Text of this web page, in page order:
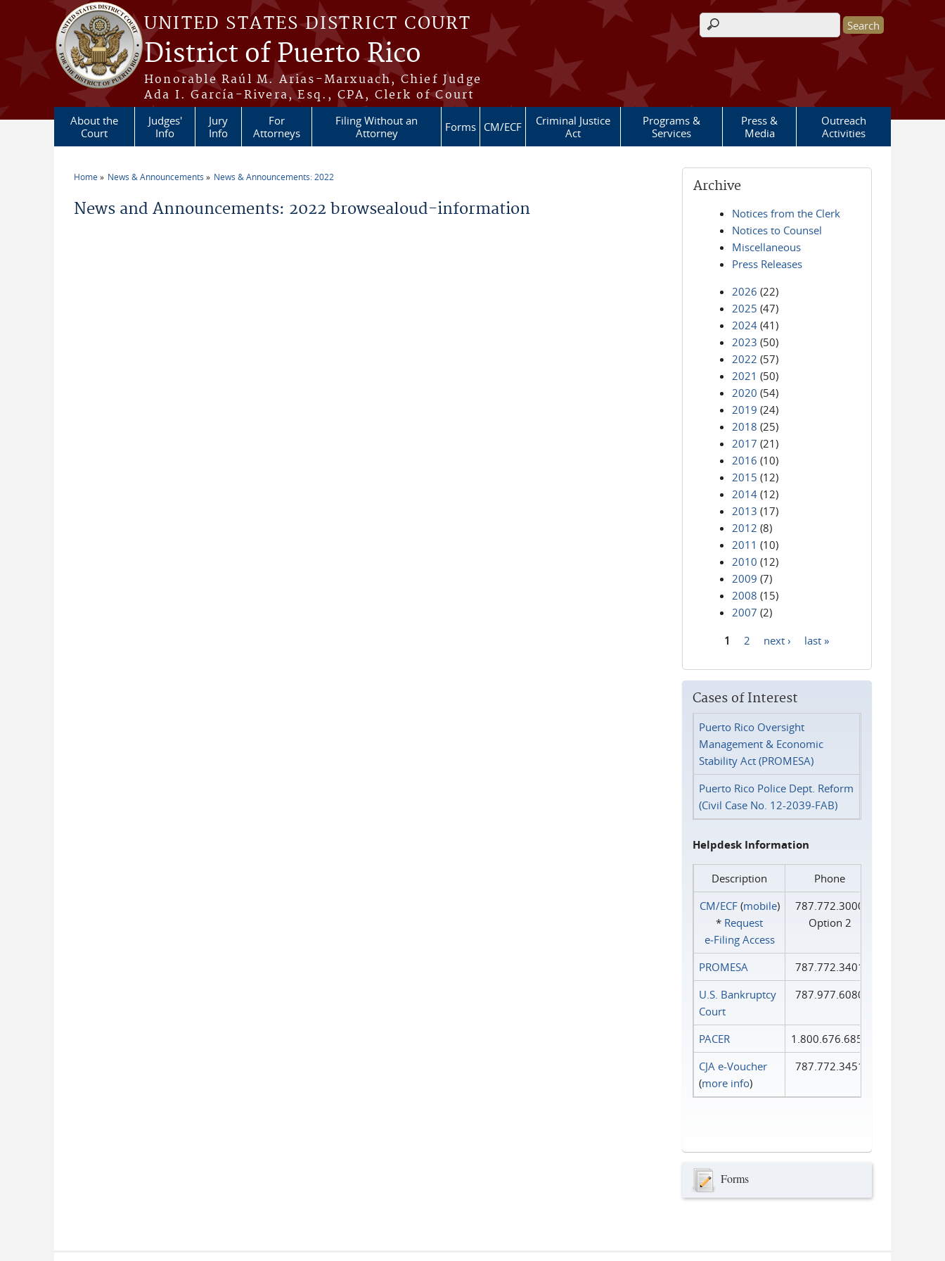
Skip to main content
UNITED STATES DISTRICT COURT
District of Puerto Rico
Honorable Raúl M. Arias-Marxuach, Chief Judge
Ada I. García-Rivera, Esq., CPA, Clerk of Court
Search form
About the
Court
Judges'
Info
Jury
Info
For
Attorneys
Filing Without an
Attorney
Forms CM/ECF
Criminal Justice
Act
Programs &
Services
Press &
Media
Outreach
Activities
Home News & Announcements News & Announcements: 2022
News and Announcements: 2022 browsealoud-information
Archive
Notices from the Clerk
Notices to Counsel
Miscellaneous
Press Releases
2026 (22)
2025 (47)
2024 (41)
2023 (50)
2022 (57)
2021 (50)
2020 (54)
2019 (24)
2018 (25)
2017 (21)
2016 (10)
2015 (12)
2014 (12)
2013 (17)
2012 (8)
2011 (10)
2010 (12)
2009 (7)
2008 (15)
2007 (2)
1 2 next › last »
Cases of Interest
Puerto Rico Oversight
Management & Economic
Stability Act (PROMESA)
Puerto Rico Police Dept. Reform
(Civil Case No. 12-2039-FAB)
Helpdesk Information
Description
Phone
CM/ECF(mobile)
* Request
e‑Filing Access
787.772.3000
Option 2
PROMESA
787.772.3401
U.S. Bankruptcy
Court
787.977.6080
PACER
1.800.676.6856
CJA e-Voucher
(more info)
787.772.3451
Forms